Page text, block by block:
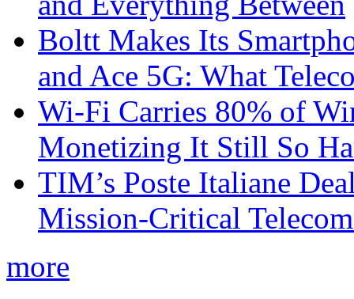
Boltt Makes Its
and Ace 5G: What
Wi-Fi Carries 80% of
Monetizing It Still So
TIM’s Poste Italiane
Mission-Critical
more